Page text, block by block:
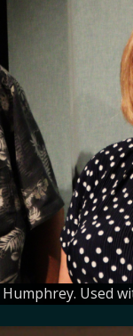
Used